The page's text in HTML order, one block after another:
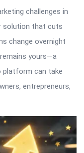
challenges in
solution that cuts
change overnight
yours—a
can take
entrepreneurs,